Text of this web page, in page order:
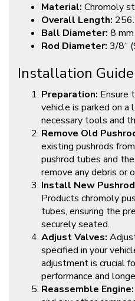
Material: Chromoly
Overall Length:
Ball Diameter: 8 mm
Rod Diameter: 3/8“
Installation
Preparation: Ensure
vehicle is parked on a
necessary tools and
Remove Old
existing pushrods
pushrod tubes and
remove any debris or
Install New
Products chromoly
tubes, ensuring the
securely seated.
Adjust Valves:
specified in your
adjustment is crucial
performance and
Reassemble Engine: